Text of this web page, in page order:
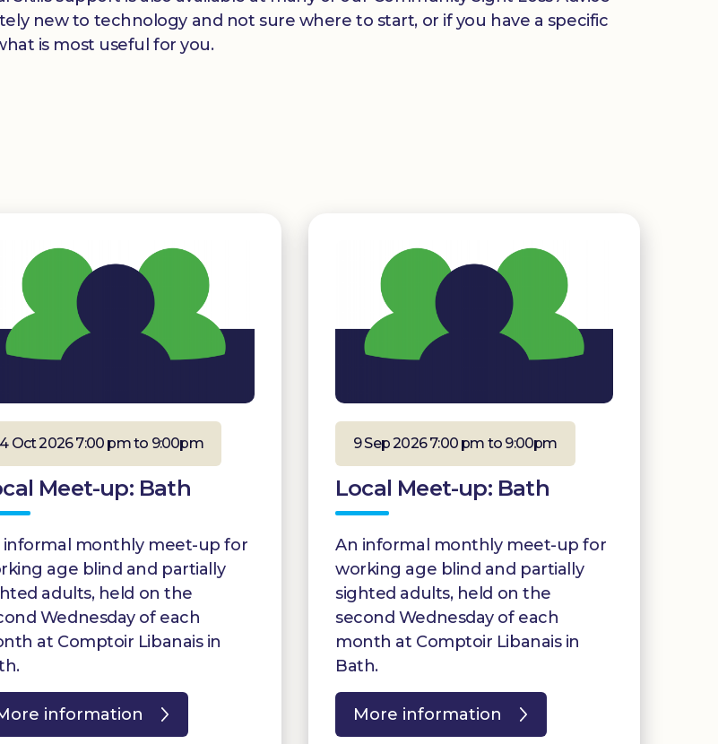
new to technology and not sure where to start, or if you have a specific
is most useful for you.
Oct 2026 7:00 pm to 9:00pm
Meet-up: Bath
informal monthly meet-up for
age blind and partially
adults, held on the
Wednesday of each
at Comptoir Libanais in
information
9 Sep 2026 7:00 pm to 9:00pm
Local Meet-up: Bath
An informal monthly meet-up for
working age blind and partially
sighted adults, held on the
second Wednesday of each
month at Comptoir Libanais in
Bath.
More information